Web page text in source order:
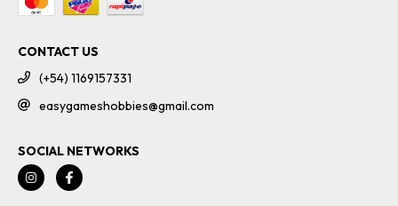
CONTACT US
(+54) 1169157331
easygameshobbies@gmail.com
SOCIAL NETWORKS